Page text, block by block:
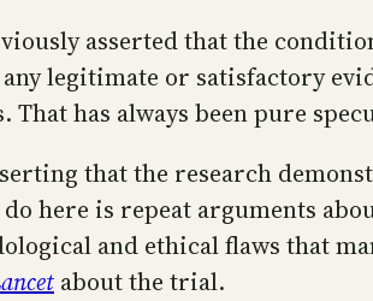
asserted that the
legitimate or satisfactory
has always been pure
that the research
here is repeat arguments
and ethical flaws that
about the trial.